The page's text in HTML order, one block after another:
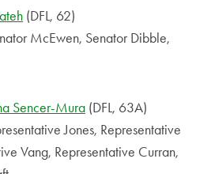
(DFL, 62)
McEwen, Senator Dibble,
Sencer-Mura (DFL, 63A)
Jones, Representative
Vang, Representative Curran,